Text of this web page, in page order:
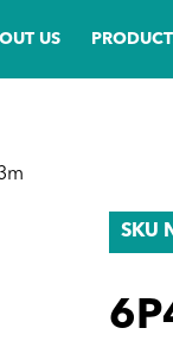
US
SKU